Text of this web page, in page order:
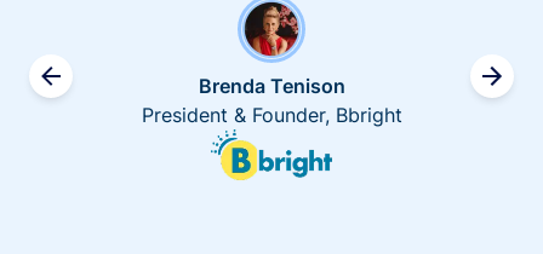
Brenda Tenison
President & Founder, Bbright